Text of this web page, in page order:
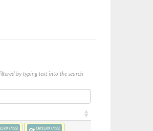
by typing text into the search
(/ISS) Q81LR9 (/ISS)